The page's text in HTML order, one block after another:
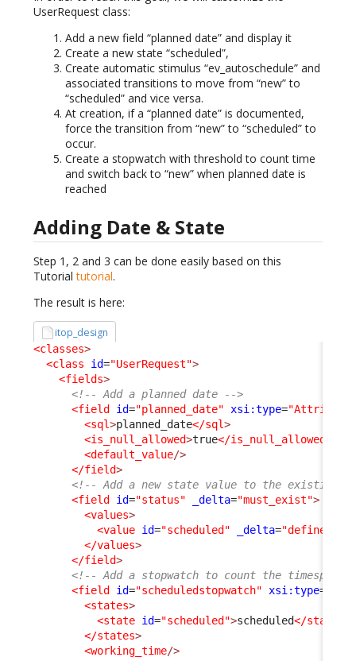
UserRequest class:
Add a new field “planned date” and display it
Create a new state “scheduled”,
Create automatic stimulus “ev_autoschedule” and
associated transitions to move from “new” to
“scheduled” and vice versa.
At creation, if a “planned date” is documented,
force the transition from “new” to “scheduled” to
occur.
Create a stopwatch with threshold to count time
and switch back to “new” when planned date is
reached
Adding Date & State
Step 1, 2 and 3 can be done easily based on this
Tutorialtutorial.
The result is here:
itop_design
<classes>
<class
id="UserRequest">
<fields>
<!-- Add a planned date -->
<field
id="planned_date" xsi:type=
<sql>planned_date</sql>
<is_null_allowed>true</is_null_allowed
<default_value/>
</field>
<!-- Add a new state value to the existing
<field
id="status" _delta="must_exist">
<values>
<value id="scheduled" _delta="define"
</values>
</field>
<!-- Add a stopwatch to count the
<field
id="scheduledstopwatch" xsi:type=
<states>
<state id="scheduled">scheduled</state
</states>
<working_time/>